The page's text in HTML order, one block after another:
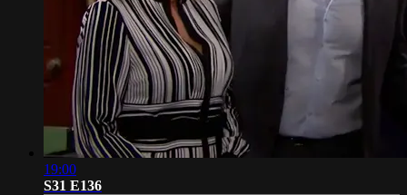
19:00
S31 E136